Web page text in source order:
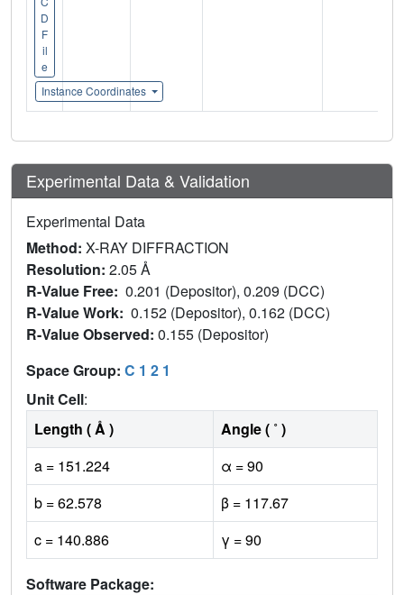
D
F
il
e
Instance Coordinates
Experimental Data & Validation
Experimental Data
Method: X-RAY DIFFRACTION
Resolution: 2.05 Å
R-Value Free: 0.201 (Depositor), 0.209 (DCC)
R-Value Work: 0.152 (Depositor), 0.162 (DCC)
R-Value Observed: 0.155 (Depositor)
Space Group: C 1 2 1
Unit Cell:
Length ( Å )
Angle ( ˚ )
a = 151.224
α = 90
b = 62.578
β = 117.67
c = 140.886
γ = 90
Software Package: